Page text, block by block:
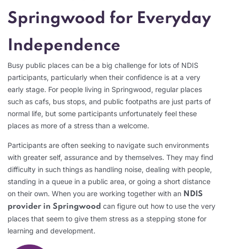
Springwood for Everyday
Independence
Busy public places can be a big challenge for lots of NDIS
participants, particularly when their confidence is at a very
early stage. For people living in Springwood, regular places
such as cafs, bus stops, and public footpaths are just parts of
normal life, but some participants unfortunately feel these
places as more of a stress than a welcome.
Participants are often seeking to navigate such environments
with greater self, assurance and by themselves. They may find
difficulty in such things as handling noise, dealing with people,
standing in a queue in a public area, or going a short distance
on their own. When you are working together with an NDIS
provider in Springwood can figure out how to use the very
places that seem to give them stress as a stepping stone for
learning and development.